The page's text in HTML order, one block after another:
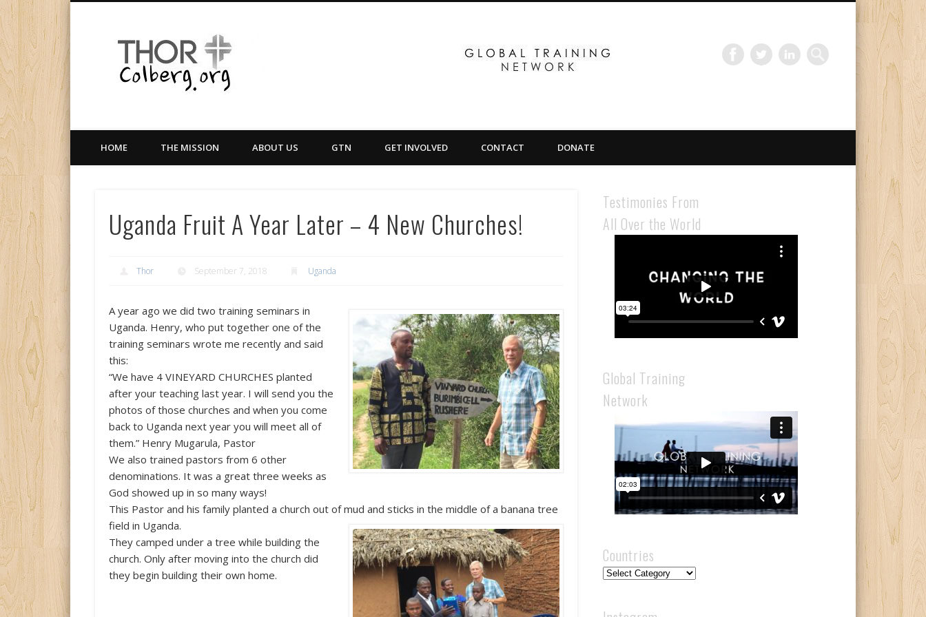
Gloabal Trianing Network
Gloabal Trianing Network
FacebookTwitter
HOME THE MISSION ABOUT US GTN GET INVOLVED CONTACT DONATE
Uganda Fruit A Year Later – 4 New Churches!
Thor September 7, 2018 Uganda
A year ago we did two training seminars in
Uganda. Henry, who put together one of the
training seminars wrote me recently and said
this:
“We have 4 VINEYARD CHURCHES planted
after your teaching last year. I will send you the
photos of those churches and when you come
back to Uganda next year you will meet all of
them.” Henry Mugarula, Pastor
We also trained pastors from 6 other
denominations. It was a great three weeks as
God showed up in so many ways!
This Pastor and his family planted a church out of mud and sticks in the middle of a banana tree
field in Uganda.
They camped under a tree while building the
church. Only after moving into the church did
they begin building their own home.
Testimonies From
All Over the World
Global Training
Network
Countries
Countries